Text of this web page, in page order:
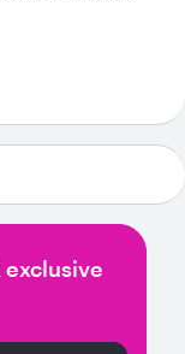
exclusive